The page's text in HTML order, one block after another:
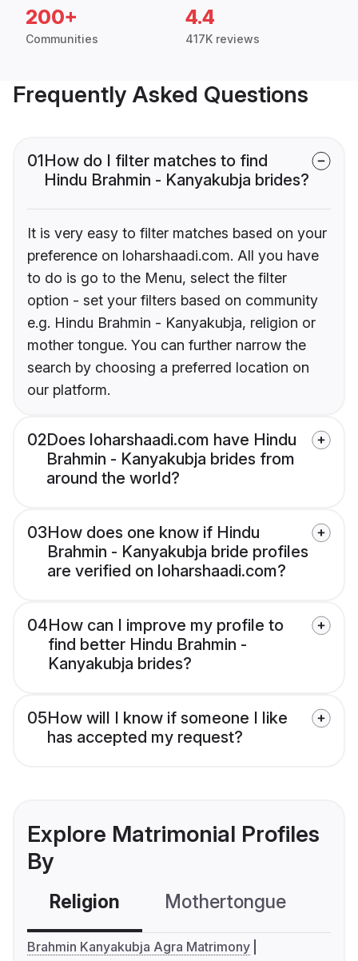
200+
Communities
4.4
417K reviews
Frequently Asked Questions
01How do I filter matches to find
Hindu Brahmin - Kanyakubja brides?
It is very easy to filter matches based on your
preference on loharshaadi.com. All you have
to do is go to the Menu, select the filter
option - set your filters based on community
e.g. Hindu Brahmin - Kanyakubja, religion or
mother tongue. You can further narrow the
search by choosing a preferred location on
our platform.
02Does loharshaadi.com have Hindu
Brahmin - Kanyakubja brides from
around the world?
03How does one know if Hindu
Brahmin - Kanyakubja bride profiles
are verified on loharshaadi.com?
04How can I improve my profile to
find better Hindu Brahmin -
Kanyakubja brides?
05How will I know if someone I like
has accepted my request?
Explore Matrimonial Profiles
By
Religion Mothertongue
Brahmin Kanyakubja Agra Matrimony